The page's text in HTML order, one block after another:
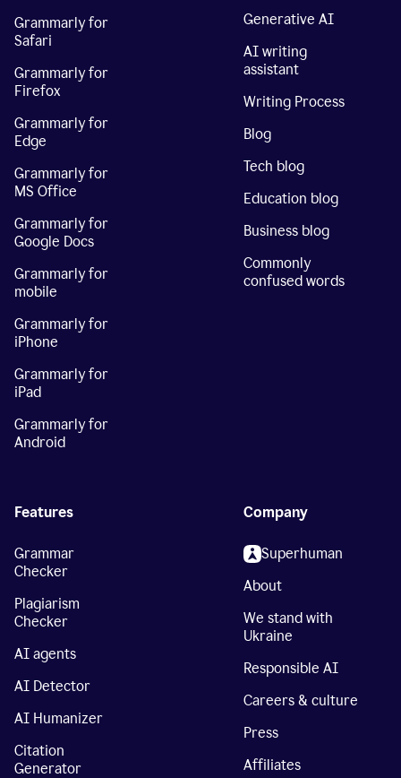
Grammarly for
Safari
Grammarly for
Firefox
Grammarly for
Edge
Grammarly for
MS Office
Grammarly for
Google Docs
Grammarly for
mobile
Grammarly for
iPhone
Grammarly for
iPad
Grammarly for
Android
Generative AI
AI writing
assistant
Writing Process
Blog
Tech blog
Education blog
Business blog
Commonly
confused words
Features
Grammar
Checker
Plagiarism
Checker
AI agents
AI Detector
AI Humanizer
Citation
Generator
Company
Superhuman
About
We stand with
Ukraine
Responsible AI
Careers & culture
Press
Affiliates